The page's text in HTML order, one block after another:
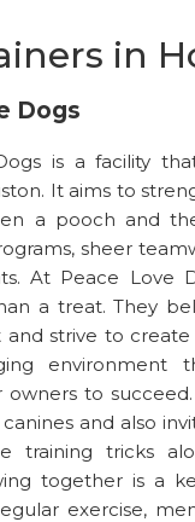
in
Dogs
is a facility
It aims to
a pooch and
sheer
At Peace Love
a treat. They
strive to
environment
owners to
and also
training tricks
together is a
exercise,